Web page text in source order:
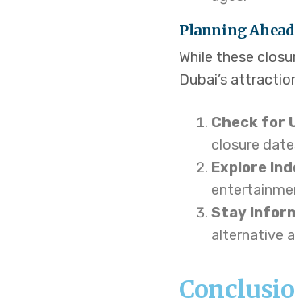
Planning Ahead
While these
Dubai’s
Check for
closure
Explore
Stay
alternative